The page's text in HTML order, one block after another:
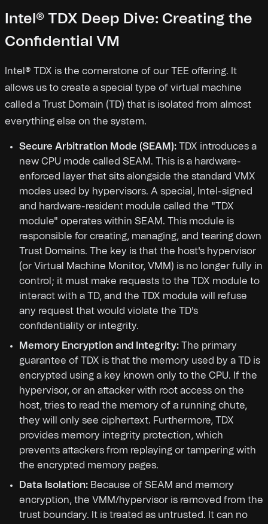
Intel® TDX Deep Dive: Creating the
Confidential VM
Intel® TDX is the cornerstone of our TEE offering. It
allows us to create a special type of virtual machine
called a Trust Domain (TD) that is isolated from almost
everything else on the system.
Secure Arbitration Mode (SEAM): TDX introduces a
new CPU mode called SEAM. This is a hardware-
enforced layer that sits alongside the standard VMX
modes used by hypervisors. A special, Intel-signed
and hardware-resident module called the "TDX
module" operates within SEAM. This module is
responsible for creating, managing, and tearing down
Trust Domains. The key is that the host's hypervisor
(or Virtual Machine Monitor, VMM) is no longer fully in
control; it must make requests to the TDX module to
interact with a TD, and the TDX module will refuse
any request that would violate the TD's
confidentiality or integrity.
Memory Encryption and Integrity: The primary
guarantee of TDX is that the memory used by a TD is
encrypted using a key known only to the CPU. If the
hypervisor, or an attacker with root access on the
host, tries to read the memory of a running chute,
they will only see ciphertext. Furthermore, TDX
provides memory integrity protection, which
prevents attackers from replaying or tampering with
the encrypted memory pages.
Data Isolation: Because of SEAM and memory
encryption, the VMM/hypervisor is removed from the
trust boundary. It is treated as untrusted. It can no